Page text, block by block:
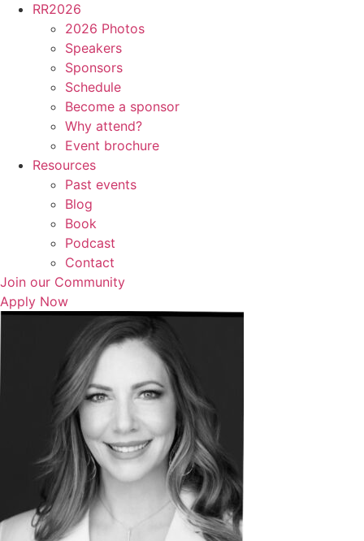
RR2026
2026 Photos
Speakers
Sponsors
Schedule
Become a sponsor
Why attend?
Event brochure
Resources
Past events
Blog
Book
Podcast
Contact
Join our Community
Apply Now